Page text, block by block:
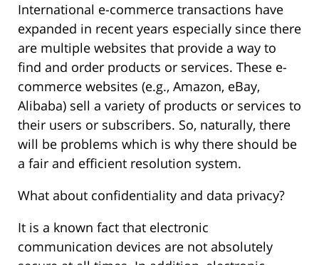
International e-commerce transactions have
expanded in recent years especially since there
are multiple websites that provide a way to
find and order products or services. These e-
commerce websites (e.g., Amazon, eBay,
Alibaba) sell a variety of products or services to
their users or subscribers. So, naturally, there
will be problems which is why there should be
a fair and efficient resolution system.
What about confidentiality and data privacy?
It is a known fact that electronic
communication devices are not absolutely